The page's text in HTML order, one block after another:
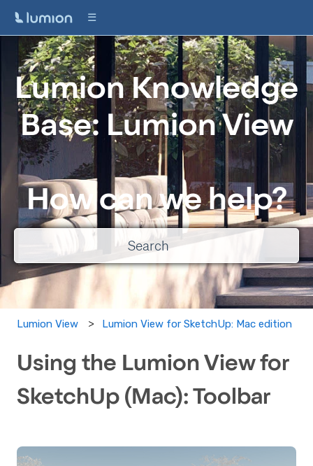
Lumion Knowledge
Base: Lumion View
How can we help?
There are no suggestions because the search field is empty.
Lumion View Lumion View for SketchUp: Mac edition
Using the Lumion View for
SketchUp (Mac): Toolbar